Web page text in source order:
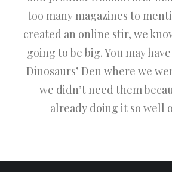
too many magazines to
created an online stir, we
going to be big. You may
Dinosaurs’ Den where we
we didn’t need them
already doing it so well